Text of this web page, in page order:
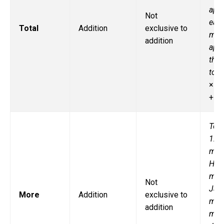
Total Addition
Not
exclusive to
addition
× 6,
+ 6
More Addition
Not
exclusive to
addition
12
He